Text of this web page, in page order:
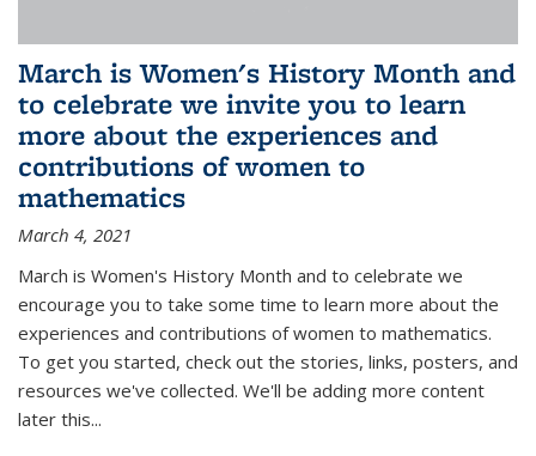
March is Women's History Month and
to celebrate we invite you to learn
more about the experiences and
contributions of women to
mathematics
March 4, 2021
March is Women's History Month and to celebrate we
encourage you to take some time to learn more about the
experiences and contributions of women to mathematics.
To get you started, check out the stories, links, posters, and
resources we've collected. We'll be adding more content
later this...